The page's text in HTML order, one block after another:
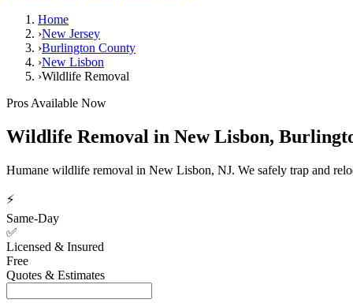
Home
›New Jersey
›Burlington County
›New Lisbon
›Wildlife Removal
Pros Available Now
Wildlife Removal in New Lisbon,
Humane wildlife removal in New Lisbon, NJ. We safely trap and
⚡
Same-Day
✅
Licensed & Insured
Free
Quotes & Estimates